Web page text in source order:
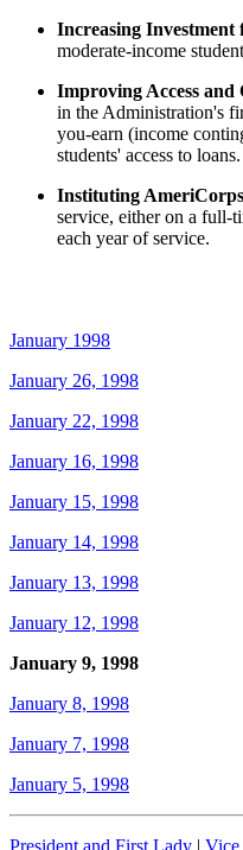
Increasing Investment
moderate-income
Improving Access
in the Administration's
you-earn (income
students' access to loans.
Instituting
service, either on a full-
each year of service.
January 1998
January 26, 1998
January 22, 1998
January 16, 1998
January 15, 1998
January 14, 1998
January 13, 1998
January 12, 1998
January 9, 1998
January 8, 1998
January 7, 1998
January 5, 1998
President and First Lady | Vice